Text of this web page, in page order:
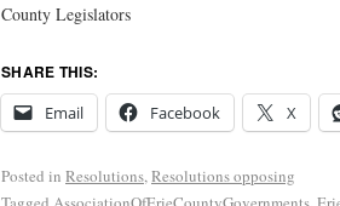
County Legislators
SHARE THIS:
Email
Facebook X
Posted in Resolutions,Resolutions opposing